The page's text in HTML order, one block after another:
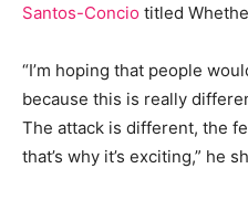
Santos-Concio titled
“I’m hoping that people
because this is really
The attack is different, the
that’s why it’s exciting,” he